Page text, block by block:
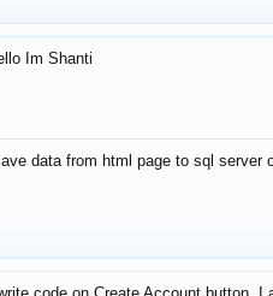
Im Shanti
data from html page to sql